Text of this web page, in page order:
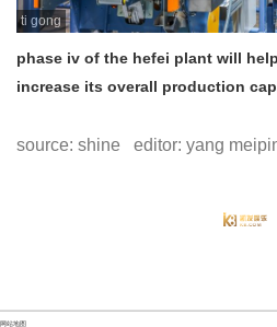
ti gong
phase iv of the hefei plant will
increase its overall production
source: shine editor: yang
网站地图